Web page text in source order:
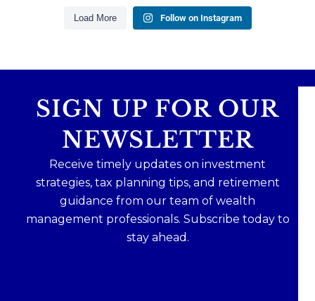
1
0
Load More
Follow on Instagram
SIGN UP FOR OUR
NEWSLETTER
Receive timely updates on investment
strategies, tax planning tips, and retirement
guidance from our team of wealth
management professionals. Subscribe today to
stay ahead.